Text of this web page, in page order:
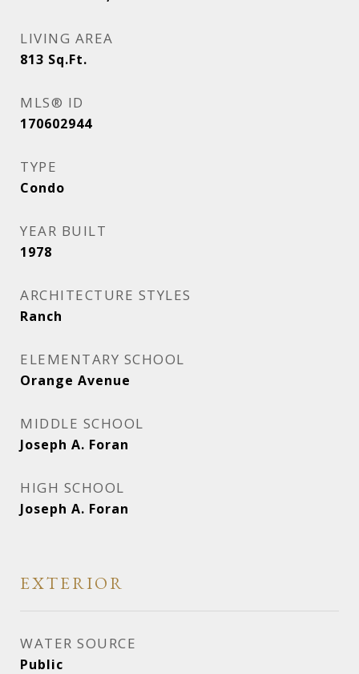
LIVING AREA
813 Sq.Ft.
MLS® ID
170602944
TYPE
Condo
YEAR BUILT
1978
ARCHITECTURE STYLES
Ranch
ELEMENTARY SCHOOL
Orange Avenue
MIDDLE SCHOOL
Joseph A. Foran
HIGH SCHOOL
Joseph A. Foran
EXTERIOR
WATER SOURCE
Public